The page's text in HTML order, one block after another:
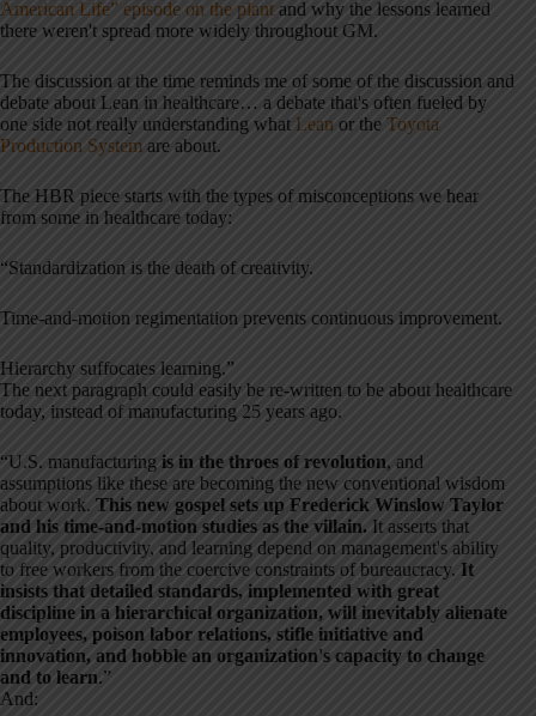
American Life” episode on the plant and why the lessons learned
there weren't spread more widely throughout GM.
The discussion at the time reminds me of some of the discussion and
debate about Lean in healthcare… a debate that's often fueled by
one side not really understanding what Lean or the Toyota
Production System are about.
The HBR piece starts with the types of misconceptions we hear
from some in healthcare today:
“Standardization is the death of creativity.
Time-and-motion regimentation prevents continuous improvement.
Hierarchy suffocates learning.”
The next paragraph could easily be re-written to be about healthcare
today, instead of manufacturing 25 years ago.
“U.S. manufacturing is in the throes of revolution, and
assumptions like these are becoming the new conventional wisdom
about work. This new gospel sets up Frederick Winslow Taylor
and his time-and-motion studies as the villain. It asserts that
quality, productivity, and learning depend on management's ability
to free workers from the coercive constraints of bureaucracy. It
insists that detailed standards, implemented with great
discipline in a hierarchical organization, will inevitably alienate
employees, poison labor relations, stifle initiative and
innovation, and hobble an organization's capacity to change
and to learn.”
And: